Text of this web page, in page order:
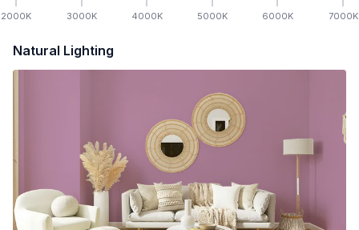
2000K 3000K 4000K 5000K 6000K 7000K
Natural Lighting